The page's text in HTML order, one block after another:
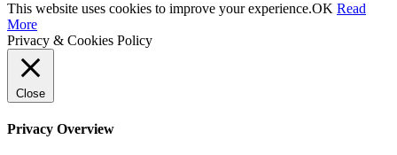
This website uses cookies to improve your experience.OK Read
More
Privacy & Cookies Policy
Close
Privacy Overview